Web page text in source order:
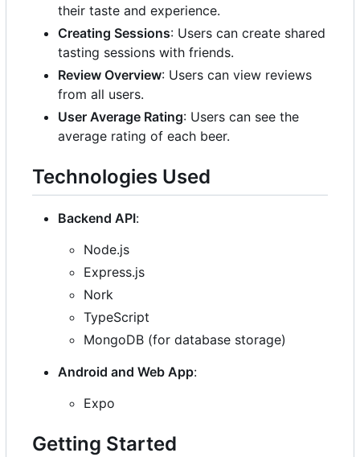
their taste and experience.
Creating Sessions: Users can create shared
tasting sessions with friends.
Review Overview: Users can view reviews
from all users.
User Average Rating: Users can see the
average rating of each beer.
Technologies Used
Backend API:
Node.js
Express.js
Nork
TypeScript
MongoDB (for database storage)
Android and Web App:
Expo
Getting Started